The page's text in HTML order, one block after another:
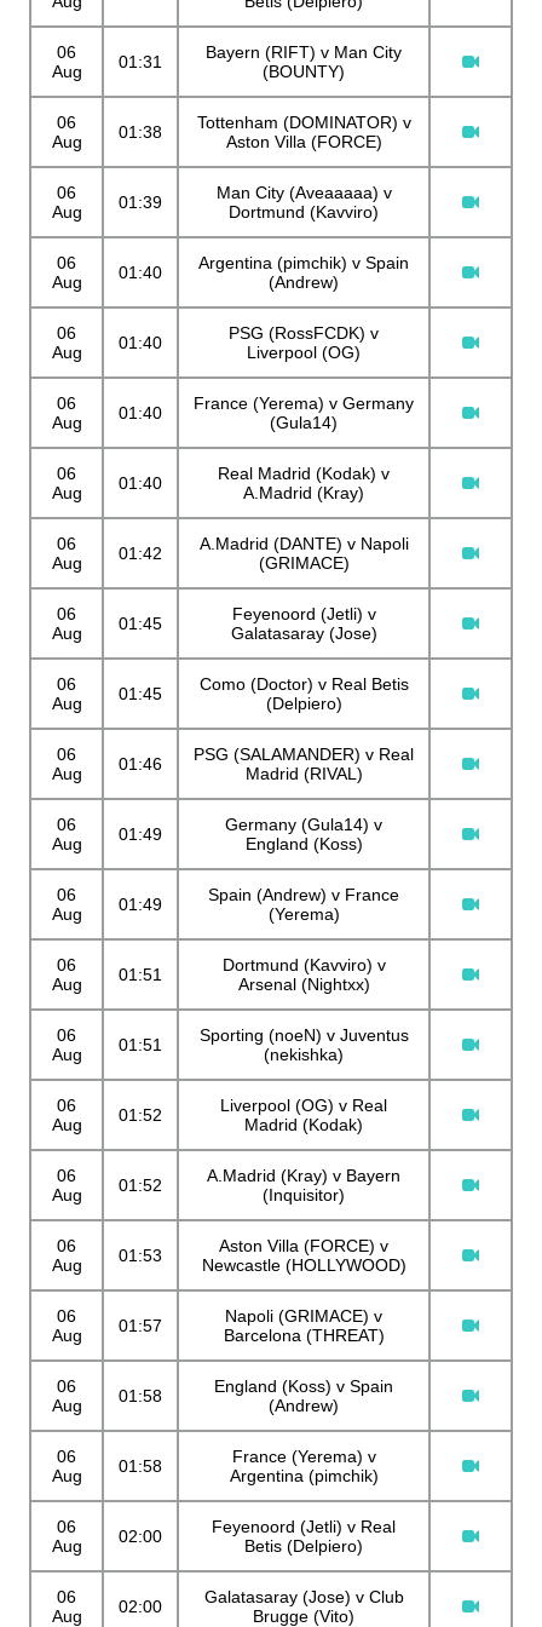
06
Aug
01:31
Bayern (RIFT) v Man City
(BOUNTY)
06
Aug
01:38
Tottenham (DOMINATOR) v
Aston Villa (FORCE)
06
Aug
01:39
Man City (Aveaaaaa) v
Dortmund (Kavviro)
06
Aug
01:40
Argentina (pimchik) v Spain
(Andrew)
06
Aug
01:40
PSG (RossFCDK) v
Liverpool (OG)
06
Aug
01:40
France (Yerema) v Germany
(Gula14)
06
Aug
01:40
Real Madrid (Kodak) v
A.Madrid (Kray)
06
Aug
01:42
A.Madrid (DANTE) v Napoli
(GRIMACE)
06
Aug
01:45
Feyenoord (Jetli) v
Galatasaray (Jose)
06
Aug
01:45
Como (Doctor) v Real Betis
(Delpiero)
06
Aug
01:46
PSG (SALAMANDER) v Real
Madrid (RIVAL)
06
Aug
01:49
Germany (Gula14) v
England (Koss)
06
Aug
01:49
Spain (Andrew) v France
(Yerema)
06
Aug
01:51
Dortmund (Kavviro) v
Arsenal (Nightxx)
06
Aug
01:51
Sporting (noeN) v Juventus
(nekishka)
06
Aug
01:52
Liverpool (OG) v Real
Madrid (Kodak)
06
Aug
01:52
A.Madrid (Kray) v Bayern
(Inquisitor)
06
Aug
01:53
Aston Villa (FORCE) v
Newcastle (HOLLYWOOD)
06
Aug
01:57
Napoli (GRIMACE) v
Barcelona (THREAT)
06
Aug
01:58
England (Koss) v Spain
(Andrew)
06
Aug
01:58
France (Yerema) v
Argentina (pimchik)
06
Aug
02:00
Feyenoord (Jetli) v Real
Betis (Delpiero)
06
Aug
02:00
Galatasaray (Jose) v Club
Brugge (Vito)